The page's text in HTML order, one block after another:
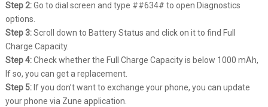
Step 2:Go to dial screen and type ##634# to open Diagnostics
options.
Step 3:Scroll down to Battery Status and click on it to find Full
Charge Capacity.
Step 4:Check whether the Full Charge Capacity is below 1000 mAh,
If so, you can get a replacement.
Step 5:If you don’t want to exchange your phone, you can update
your phone via Zune application.